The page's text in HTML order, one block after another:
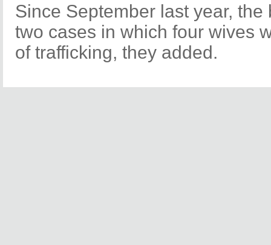
Since September last year,
two cases in which four wives
of trafficking, they added.